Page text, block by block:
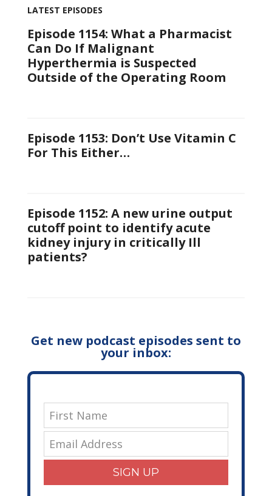
LATEST EPISODES
Episode 1154: What a Pharmacist
Can Do If Malignant
Hyperthermia is Suspected
Outside of the Operating Room
Episode 1153: Don’t Use Vitamin C
For This Either…
Episode 1152: A new urine output
cutoff point to identify acute
kidney injury in critically Ill
patients?
Get new podcast episodes sent to
your inbox:
SIGN UP